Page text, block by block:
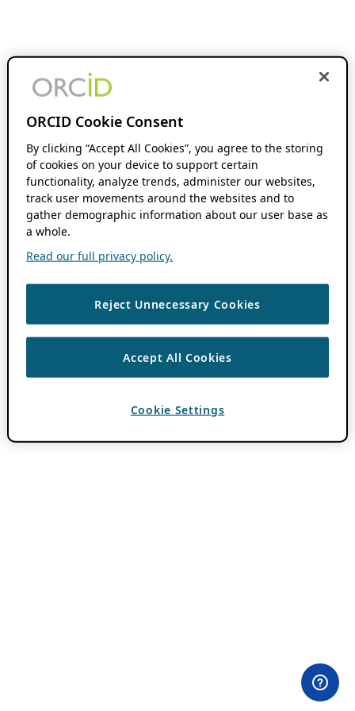
ORCID Cookie Consent
By clicking “Accept All Cookies”, you agree to the storing
of cookies on your device to support certain
functionality, analyze trends, administer our websites,
track user movements around the websites and to
gather demographic information about our user base as
a whole.
Read our full privacy policy.
Reject Unnecessary Cookies
Accept All Cookies
Cookie Settings